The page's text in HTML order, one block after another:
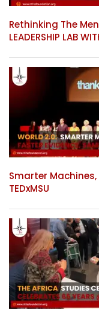
Rethinking The
LEADERSHIP LAB
Smarter Machines,
TEDxMSU